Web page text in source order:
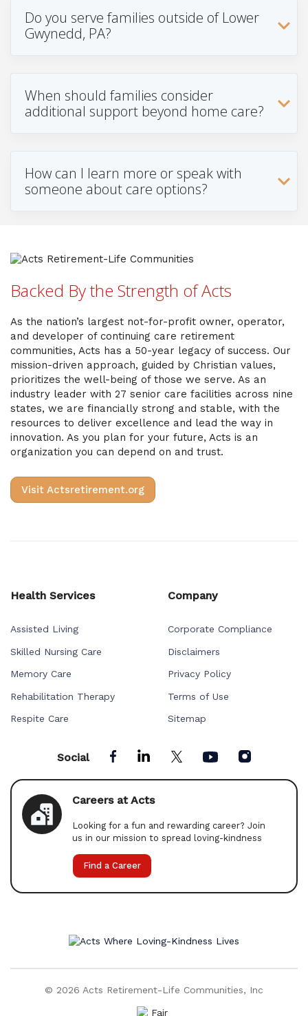
Do you serve families outside of Lower
Gwynedd, PA?
When should families consider
additional support beyond home care?
How can I learn more or speak with
someone about care options?
Backed By the Strength of Acts
As the nation’s largest not-for-profit owner, operator,
and developer of continuing care retirement
communities, Acts has a 50-year legacy of success. Our
mission-driven approach, guided by Christian values,
prioritizes the well-being of those we serve. As an
industry leader with 27 senior care facilities across nine
states, we are financially strong and stable, with the
resources to deliver excellence and lead the way in
innovation. As you plan for your future, Acts is an
organization you can depend on and trust.
Visit Actsretirement.org
Health Services
Assisted Living
Skilled Nursing Care
Memory Care
Rehabilitation Therapy
Respite Care
Company
Corporate Compliance
Disclaimers
Privacy Policy
Terms of Use
Sitemap
Social
Careers at Acts
Looking for a fun and rewarding career? Join
us in our mission to spread loving-kindness
Find a Career
© 2026 Acts Retirement-Life Communities, Inc